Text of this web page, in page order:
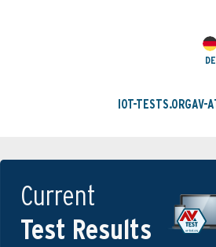
DE
IOT-TESTS.ORGAV-
Current
Test Results